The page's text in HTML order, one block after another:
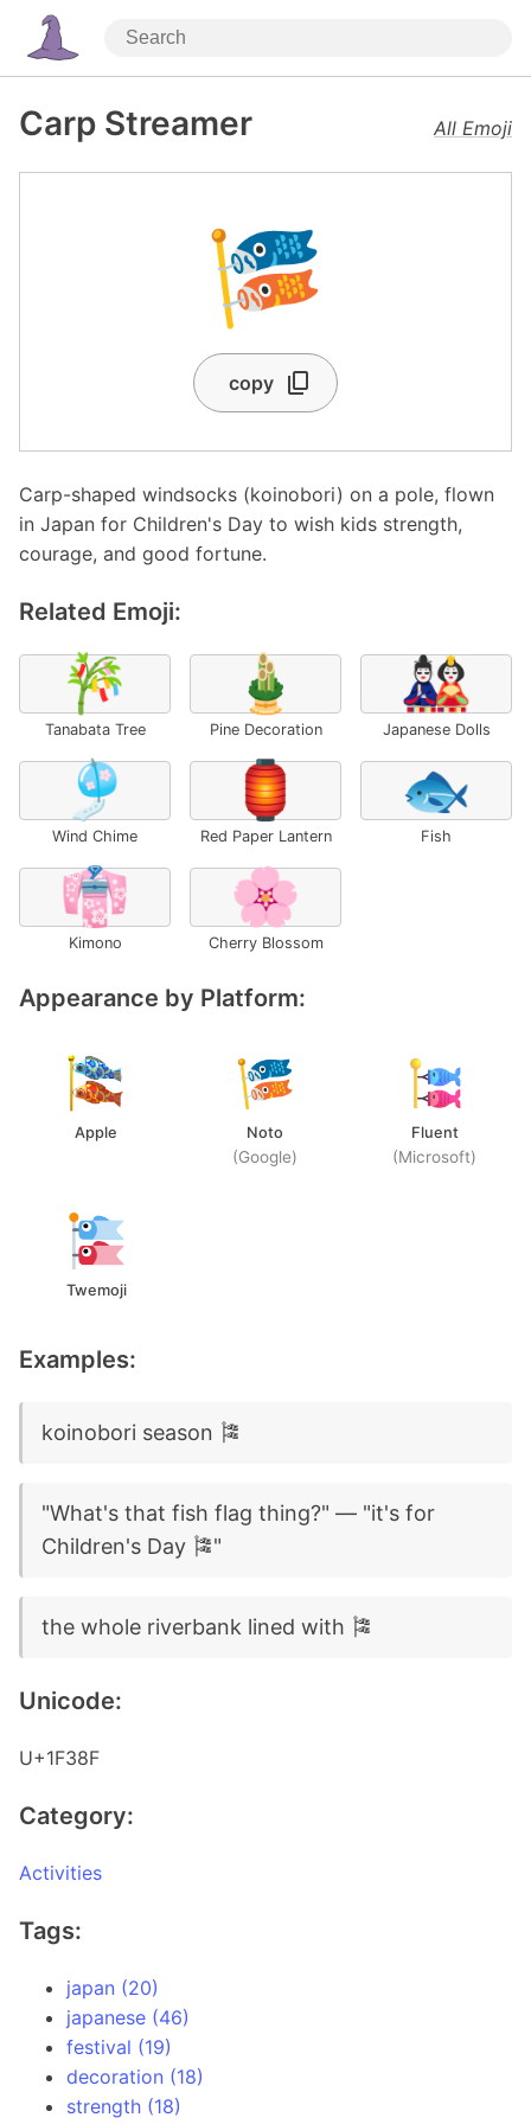
Carp Streamer All Emoji
🎏
copy
Carp-shaped windsocks (koinobori) on a pole, flown
in Japan for Children's Day to wish kids strength,
courage, and good fortune.
Related Emoji:
🎋
Tanabata Tree
🎍
Pine Decoration
🎎
Japanese Dolls
🎐
Wind Chime
🏮
Red Paper Lantern
🐟
Fish
👘
Kimono
🌸
Cherry Blossom
Appearance by Platform:
Apple Noto
(Google)
Fluent
(Microsoft)
Twemoji
Examples:
koinobori season 🎏
"What's that fish flag thing?" — "it's for
Children's Day 🎏"
the whole riverbank lined with 🎏
Unicode:
U+1F38F
Category:
Activities
Tags:
japan (20)
japanese (46)
festival (19)
decoration (18)
strength (18)